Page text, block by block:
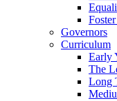
Governors
Curriculum
Early
The
Long